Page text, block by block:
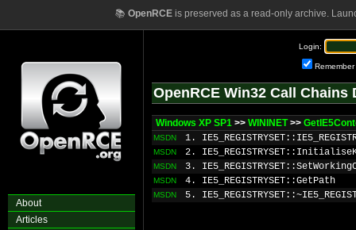
📚 OpenRCEis preserved as a read-only archive.
About
Articles
Login:
Remember
OpenRCE Win32 Call Chains
Windows XP SP1 >> WININET>>
MSDN 1.
MSDN 2.
MSDN 3.
MSDN 4. IE5_REGISTRYSET::GetPath
MSDN 5.